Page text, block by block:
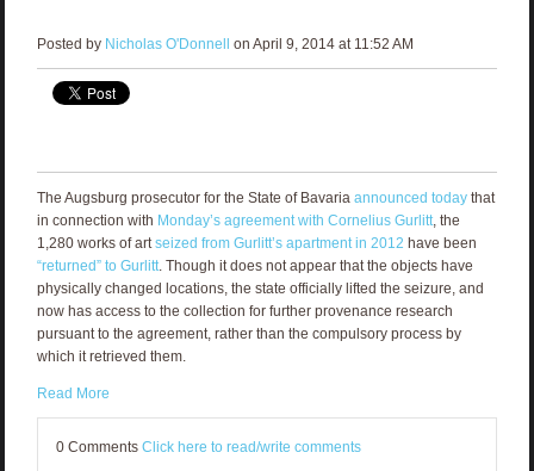
Posted by Nicholas O'Donnell on April 9, 2014 at 11:52 AM
The Augsburg prosecutor for the State of Bavaria announced todaythat
in connection with Monday’s agreement with Cornelius Gurlitt, the
1,280 works of artseized from Gurlitt’s apartment in 2012 have been
“returned” to Gurlitt. Though it does not appear that the objects have
physically changed locations, the state officially lifted the seizure, and
now has access to the collection for further provenance research
pursuant to the agreement, rather than the compulsory process by
which it retrieved them.
Read More
0 Comments Click here to read/write comments